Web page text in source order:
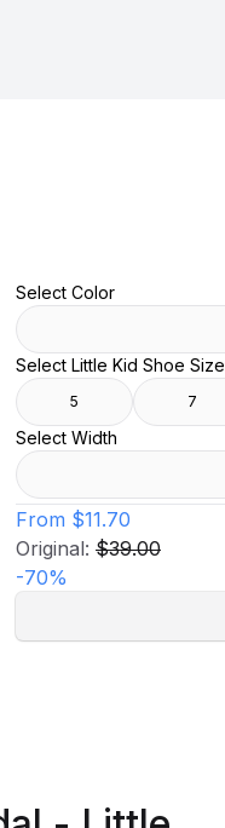
Select Color
Select Little Kid Shoe Size
5 7
Select Width
From $11.70
Original: $39.00
-70%